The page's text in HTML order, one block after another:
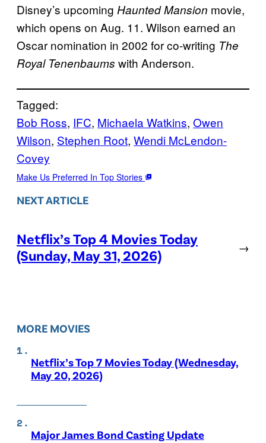
Disney’s upcoming Haunted Mansion movie,
which opens on Aug. 11. Wilson earned an
Oscar nomination in 2002 for co-writing The
Royal Tenenbaums with Anderson.
Tagged:
Bob Ross, IFC, Michaela Watkins, Owen
Wilson, Stephen Root, Wendi McLendon-
Covey
Make Us Preferred In Top Stories
NEXT ARTICLE
Netflix’s Top 4 Movies Today
(Sunday, May 31, 2026)
→
MORE MOVIES
Netflix’s Top 7 Movies Today (Wednesday,
May 20, 2026)
Major James Bond Casting Update